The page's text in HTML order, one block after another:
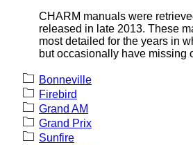
CHARM manuals were
released in late 2013. These
most detailed for the years in
but occasionally have missing
Bonneville
Firebird
Grand AM
Grand Prix
Sunfire